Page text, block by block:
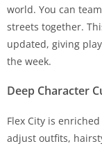
world. You can
streets together.
updated, giving
the week.
Deep Character
Flex City is
adjust outfits,